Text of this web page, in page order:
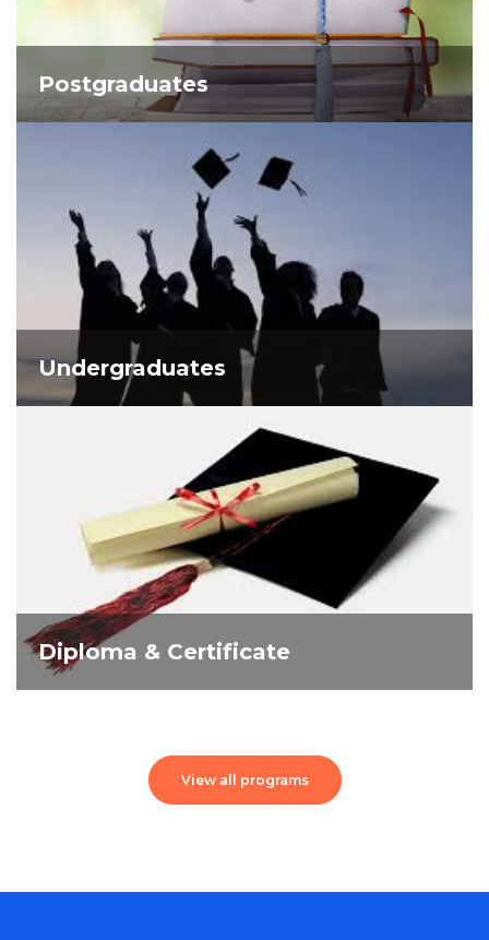
Postgraduates
Undergraduates
Diploma & Certificate
View all programs